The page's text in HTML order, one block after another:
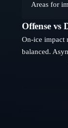
Areas for
Offense vs
On-ice impact
balanced.